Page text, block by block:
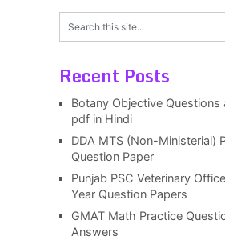
Recent Posts
Botany Objective Questions
pdf in Hindi
DDA MTS (Non-Ministerial)
Question Paper
Punjab PSC Veterinary
Year Question Papers
GMAT Math Practice
Answers